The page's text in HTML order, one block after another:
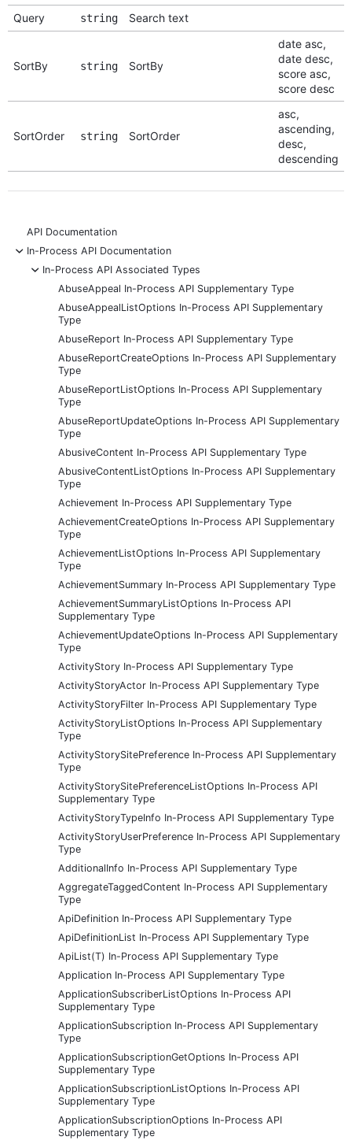
Query string Search text
SortBy string SortBy
date asc,
date desc,
score asc,
score desc
SortOrder string SortOrder
asc,
ascending,
desc,
descending
API Documentation
-
In-Process API Documentation
-
In-Process API Associated Types
AbuseAppeal In-Process API Supplementary Type
AbuseAppealListOptions In-Process API Supplementary
Type
AbuseReport In-Process API Supplementary Type
AbuseReportCreateOptions In-Process API Supplementary
Type
AbuseReportListOptions In-Process API Supplementary
Type
AbuseReportUpdateOptions In-Process API Supplementary
Type
AbusiveContent In-Process API Supplementary Type
AbusiveContentListOptions In-Process API Supplementary
Type
Achievement In-Process API Supplementary Type
AchievementCreateOptions In-Process API Supplementary
Type
AchievementListOptions In-Process API Supplementary
Type
AchievementSummary In-Process API Supplementary Type
AchievementSummaryListOptions In-Process API
Supplementary Type
AchievementUpdateOptions In-Process API Supplementary
Type
ActivityStory In-Process API Supplementary Type
ActivityStoryActor In-Process API Supplementary Type
ActivityStoryFilter In-Process API Supplementary Type
ActivityStoryListOptions In-Process API Supplementary
Type
ActivityStorySitePreference In-Process API Supplementary
Type
ActivityStorySitePreferenceListOptions In-Process API
Supplementary Type
ActivityStoryTypeInfo In-Process API Supplementary Type
ActivityStoryUserPreference In-Process API Supplementary
Type
AdditionalInfo In-Process API Supplementary Type
AggregateTaggedContent In-Process API Supplementary
Type
ApiDefinition In-Process API Supplementary Type
ApiDefinitionList In-Process API Supplementary Type
ApiList(T) In-Process API Supplementary Type
Application In-Process API Supplementary Type
ApplicationSubscriberListOptions In-Process API
Supplementary Type
ApplicationSubscription In-Process API Supplementary
Type
ApplicationSubscriptionGetOptions In-Process API
Supplementary Type
ApplicationSubscriptionListOptions In-Process API
Supplementary Type
ApplicationSubscriptionOptions In-Process API
Supplementary Type